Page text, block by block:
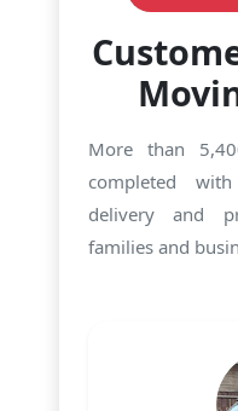
More than
completed
delivery and
families and